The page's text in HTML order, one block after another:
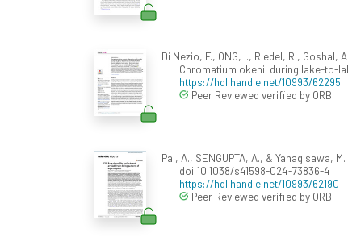
Di Nezio, F., ONG, I., Riedel, R.,
Chromatium okenii during lake-to-
https://hdl.handle.net/10993/62295
Peer Reviewed verified by ORBi
Pal, A., SENGUPTA, A., &
doi:10.1038/s41598-024-73836-4
https://hdl.handle.net/10993/62190
Peer Reviewed verified by ORBi